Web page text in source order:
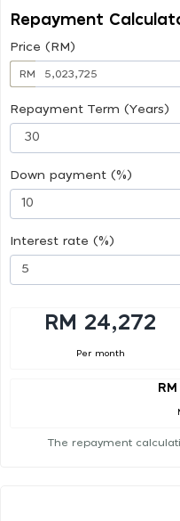
Repayment
Price (RM)
RM
Repayment Term (Years)
Down payment (%)
Interest rate (%)
RM 24,272
Per month
The repayment